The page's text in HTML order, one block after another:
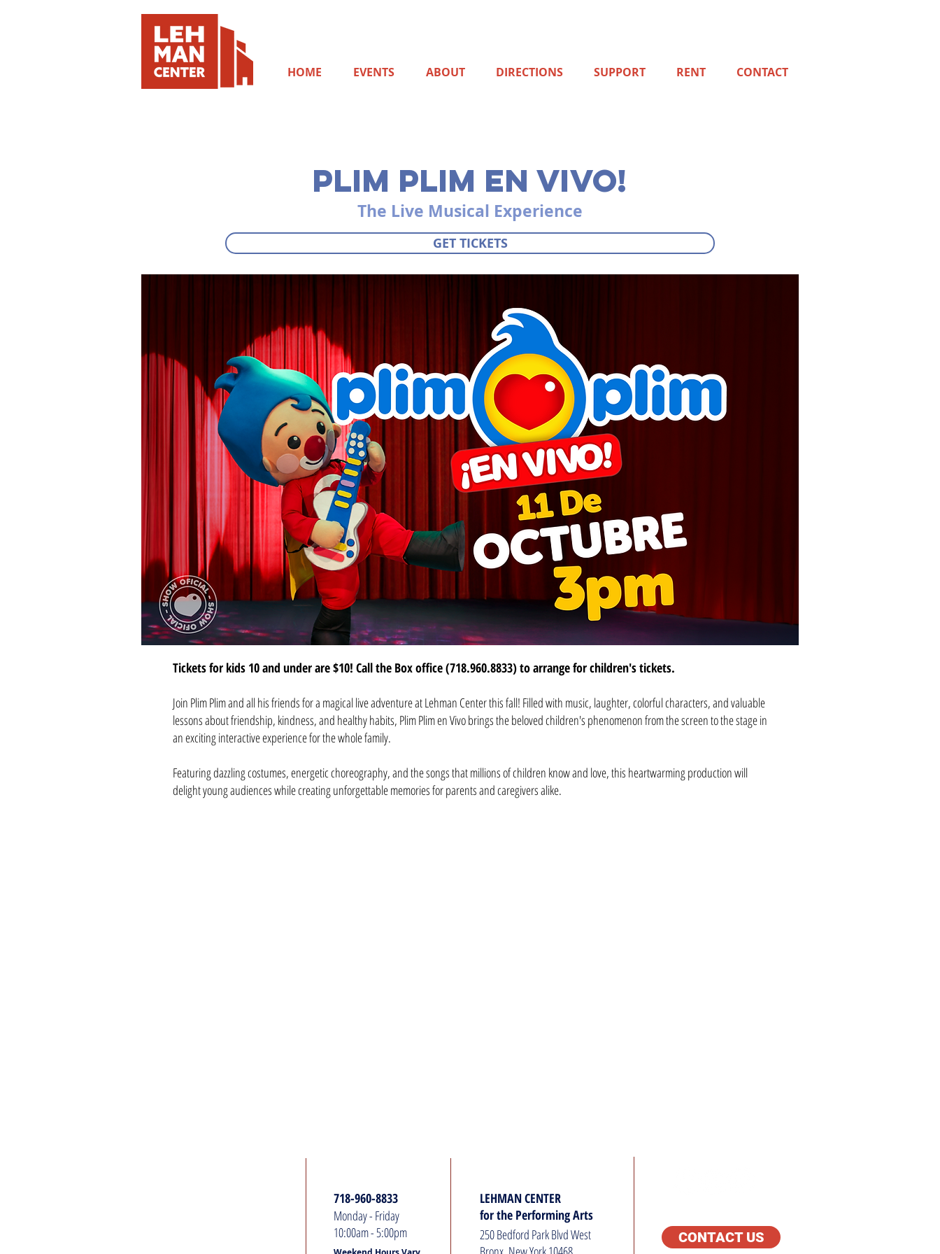
HOME EVENTS ABOUT DIRECTIONS SUPPORT RENT CONTACT
PLIM PLIM EN VIVO!
The Live Musical Experience
GET TICKETS
Tickets for kids 10 and under are $10! Call the Box office (718.960.8833) to arrange for children's tickets.
Join Plim Plim and all his friends for a magical live adventure at Lehman Center this fall! Filled with music, laughter, colorful characters, and valuable
lessons about friendship, kindness, and healthy habits, Plim Plim en Vivo brings the beloved children's phenomenon from the screen to the stage in
an exciting interactive experience for the whole family.
Featuring dazzling costumes, energetic choreography, and the songs that millions of children know and love, this heartwarming production will
delight young audiences while creating unforgettable memories for parents and caregivers alike.
718-960-8833
Monday - Friday
10:00am - 5:00pm
LEHMAN CENTER
for the Performing Arts
250 Bedford Park Blvd West
CONTACT US